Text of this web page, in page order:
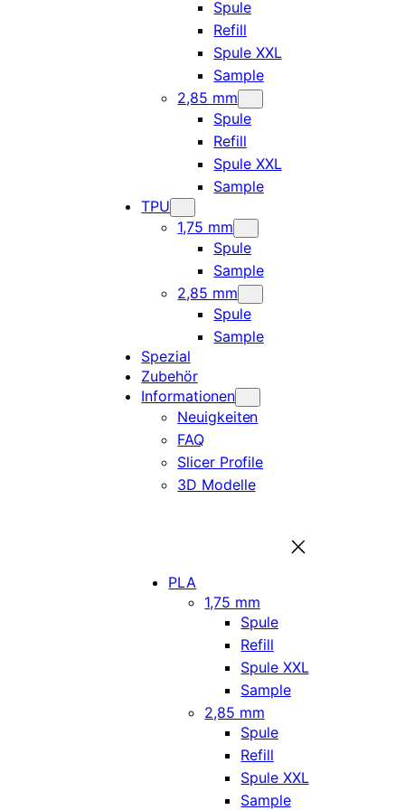
Spule
Refill
Spule XXL
Sample
2,85 mm
Spule
Refill
Spule XXL
Sample
TPU
1,75 mm
Spule
Sample
2,85 mm
Spule
Sample
Spezial
Zubehör
Informationen
Neuigkeiten
FAQ
Slicer Profile
3D Modelle
PLA
1,75 mm
Spule
Refill
Spule XXL
Sample
2,85 mm
Spule
Refill
Spule XXL
Sample